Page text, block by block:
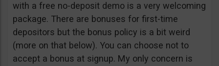
with a free no-deposit demo is a very welcoming
package. There are bonuses for first-time
depositors but the bonus policy is a bit weird
(more on that below). You can choose not to
accept a bonus at signup. My only concern is